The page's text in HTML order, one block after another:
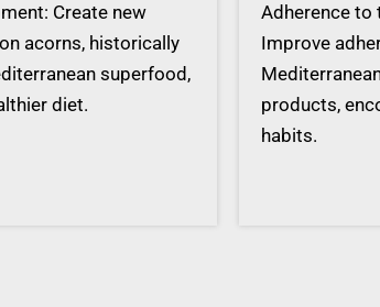
Create new
acorns, historically
superfood,
diet.
Adherence to
Improve
products,
habits.